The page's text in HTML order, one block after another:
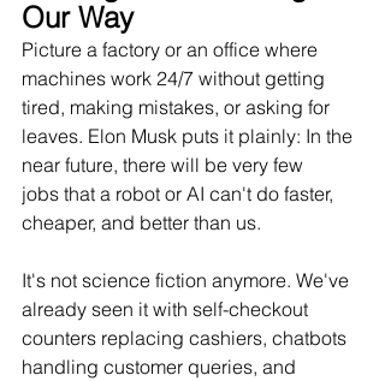
Our Way
Picture a factory or an office where
machines work 24/7 without getting
tired, making mistakes, or asking for
leaves. Elon Musk puts it plainly: In the
near future, there will be very few
jobs that a robot or AI can't do faster,
cheaper, and better than us.
It's not science fiction anymore. We've
already seen it with self-checkout
counters replacing cashiers, chatbots
handling customer queries, and